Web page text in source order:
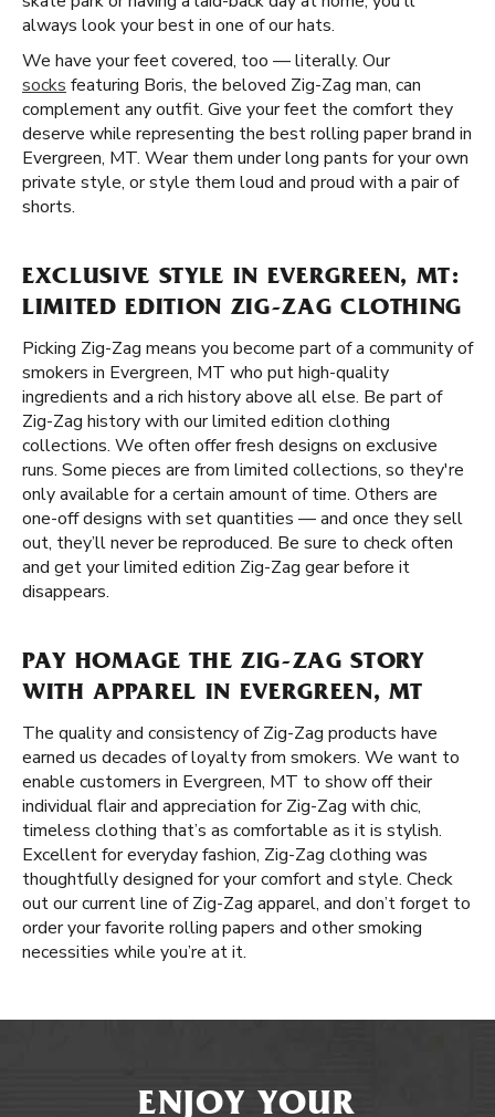
always look your best in one of our hats.
We have your feet covered, too — literally. Our
socks featuring Boris, the beloved Zig-Zag man, can
complement any outfit. Give your feet the comfort they
deserve while representing the best rolling paper brand in
Evergreen, MT. Wear them under long pants for your own
private style, or style them loud and proud with a pair of
shorts.
EXCLUSIVE STYLE IN EVERGREEN, MT:
LIMITED EDITION ZIG-ZAG CLOTHING
Picking Zig-Zag means you become part of a community of
smokers in Evergreen, MT who put high-quality
ingredients and a rich history above all else. Be part of
Zig-Zag history with our limited edition clothing
collections. We often offer fresh designs on exclusive
runs. Some pieces are from limited collections, so they're
only available for a certain amount of time. Others are
one-off designs with set quantities — and once they sell
out, they’ll never be reproduced. Be sure to check often
and get your limited edition Zig-Zag gear before it
disappears.
PAY HOMAGE THE ZIG-ZAG STORY
WITH APPAREL IN EVERGREEN, MT
The quality and consistency of Zig-Zag products have
earned us decades of loyalty from smokers. We want to
enable customers in Evergreen, MT to show off their
individual flair and appreciation for Zig-Zag with chic,
timeless clothing that’s as comfortable as it is stylish.
Excellent for everyday fashion, Zig-Zag clothing was
thoughtfully designed for your comfort and style. Check
out our current line of Zig-Zag apparel, and don’t forget to
order your favorite rolling papers and other smoking
necessities while you’re at it.
ENJOY YOUR